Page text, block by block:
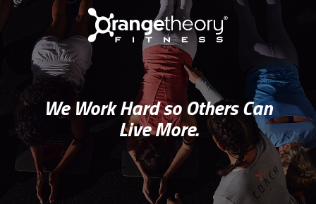
We Work Hard so Others Can
Live More.